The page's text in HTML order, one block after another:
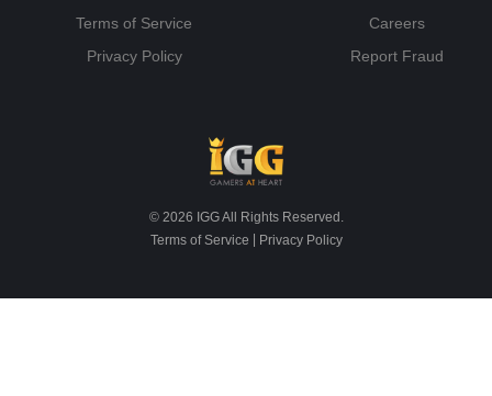
Terms of Service
Privacy Policy
Careers
Report Fraud
© 2026 IGG All Rights Reserved.
Terms of Service
Privacy Policy